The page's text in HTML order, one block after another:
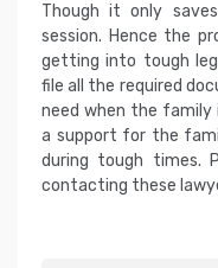
Though it only
session. Hence the
getting into tough
file all the required
need when the family
a support for the
during tough times.
contacting these